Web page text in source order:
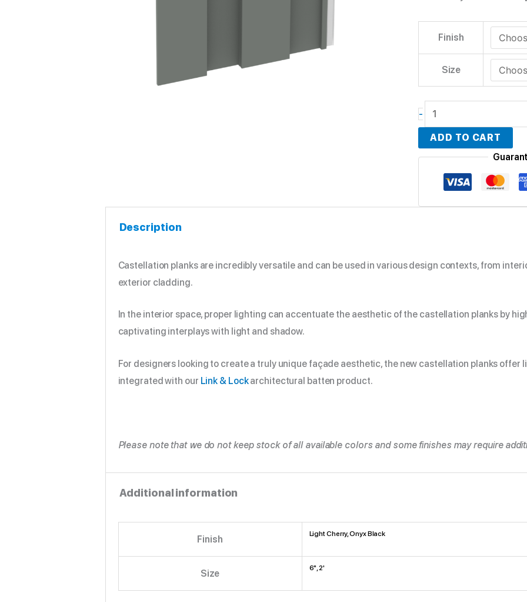
Finish
Size
-
ADD TO CART
Description
Castellation planks are incredibly versatile and can be used in various design contexts, from
exterior cladding.
In the interior space, proper lighting can accentuate the aesthetic of the castellation planks by
captivating interplays with light and shadow.
For designers looking to create a truly unique façade aesthetic, the new castellation planks offer
integrated with our Link & Lockarchitectural batten product.
Please note that we do not keep stock of all available colors and some finishes may require
Additional information
Finish Light Cherry, Onyx Black
Size 6", 2'